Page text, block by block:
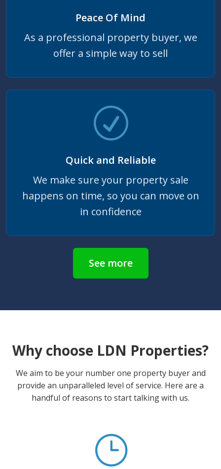
Peace Of Mind
As a professional property buyer, we
offer a simple way to sell
Quick and Reliable
We make sure your property sale
happens on time, so you can move on
in confidence
See more
Why choose LDN Properties?
We aim to be your number one property buyer and
provide an unparalleled level of service. Here are a
handful of reasons to start talking with us.